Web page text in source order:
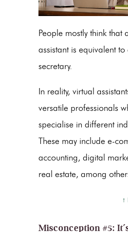
People mostly think that
assistant is equivalent
secretary.
In reality, virtual
versatile professionals
specialise in different
These may include e-
accounting, digital
real estate, among
Misconception #5: